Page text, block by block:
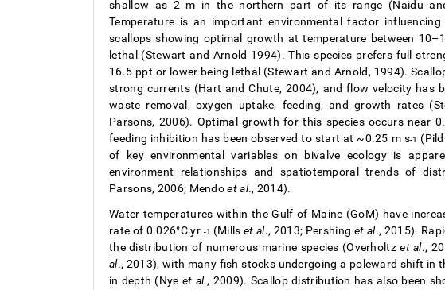
shallow as 2 m in the northern part of its range (Naidu
Temperature is an important environmental factor
scallops showing optimal growth at temperature between
lethal (Stewart and Arnold 1994). This species prefers full
16.5 ppt or lower being lethal (Stewart and Arnold, 1994).
strong currents (Hart and Chute, 2004), and flow velocity has
waste removal, oxygen uptake, feeding, and growth rates
Parsons, 2006). Optimal growth for this species occurs near
feeding inhibition has been observed to start at ~0.25 m s-1
of key environmental variables on bivalve ecology is
environment relationships and spatiotemporal trends of
Parsons, 2006; Mendoet al., 2014).
Water temperatures within the Gulf of Maine (GoM) have
rate of 0.026°C yr -1 (Millset al., 2013; Pershing et al., 2015).
the distribution of numerous marine species (Overholtzet al.,
al., 2013), with many fish stocks undergoing a poleward shift in
in depth (Nye et al., 2009). Scallop distribution has also been